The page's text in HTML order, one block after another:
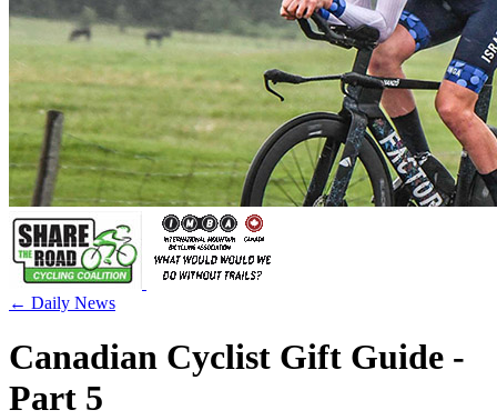
← Daily News
Canadian Cyclist Gift Guide -
Part 5